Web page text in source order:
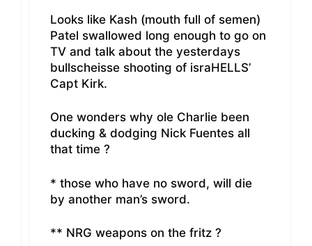
Looks like Kash (mouth full of semen)
Patel swallowed long enough to go on
TV and talk about the yesterdays
bullscheisse shooting of israHELLS’
Capt Kirk.
One wonders why ole Charlie been
ducking & dodging Nick Fuentes all
that time ?
* those who have no sword, will die
by another man’s sword.
** NRG weapons on the fritz ?